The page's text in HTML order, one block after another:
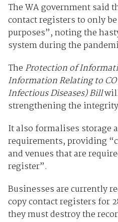
The WA government said
contact registers to only
purposes”, noting the
system during the
TheProtection of
Information Relating to
Infectious Diseases) Bill
strengthening the
It also formalises storage
requirements, providing
and venues that are
register”.
Businesses are currently
copy contact registers for
they must destroy the